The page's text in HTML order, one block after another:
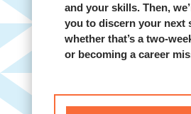
and your skills. Then,
you to discern your next
whether that’s a two-
or becoming a career